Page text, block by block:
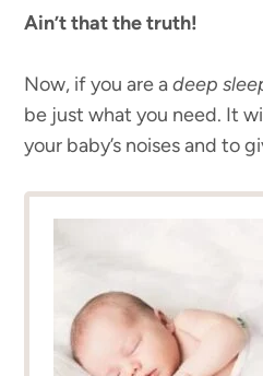
Ain’t that the truth!
Now, if you are adeep
be just what you need. It
your baby’s noises and to